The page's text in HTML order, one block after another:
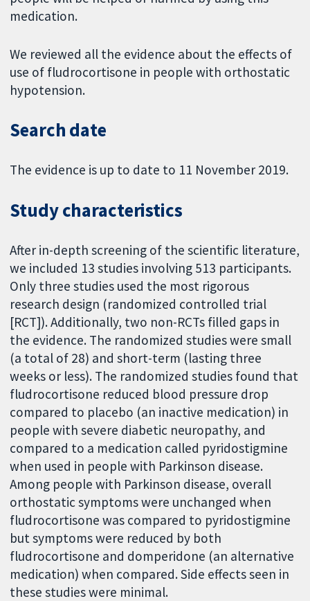
medication.
We reviewed all the evidence about the effects of
use of fludrocortisone in people with orthostatic
hypotension.
Search date
The evidence is up to date to 11 November 2019.
Study characteristics
After in-depth screening of the scientific literature,
we included 13 studies involving 513 participants.
Only three studies used the most rigorous
research design (randomized controlled trial
[RCT]). Additionally, two non-RCTs filled gaps in
the evidence. The randomized studies were small
(a total of 28) and short-term (lasting three
weeks or less). The randomized studies found that
fludrocortisone reduced blood pressure drop
compared to placebo (an inactive medication) in
people with severe diabetic neuropathy, and
compared to a medication called pyridostigmine
when used in people with Parkinson disease.
Among people with Parkinson disease, overall
orthostatic symptoms were unchanged when
fludrocortisone was compared to pyridostigmine
but symptoms were reduced by both
fludrocortisone and domperidone (an alternative
medication) when compared. Side effects seen in
these studies were minimal.